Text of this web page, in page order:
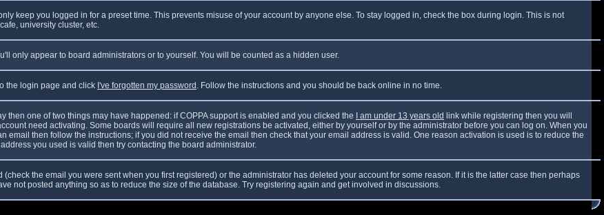
keep you logged in for a preset time. This prevents misuse of your account by anyone else. To stay logged in, check the box during login. This is not
university cluster, etc.
only appear to board administrators or to yourself. You will be counted as a hidden user.
the login page and click I've forgotten my password . Follow the instructions and you should be back online in no time.
then one of two things may have happened: if COPPA support is enabled and you clicked the
I am under 13 years old link while registering then you will
need activating. Some boards will require all new registrations be activated, either by yourself or by the administrator before you can log on. When you
then follow the instructions; if you did not receive the email then check that your email address is valid. One reason activation is used is to reduce the
you used is valid then try contacting the board administrator.
the email you were sent when you first registered) or the administrator has deleted your account for some reason. If it is the latter case then perhaps
not posted anything so as to reduce the size of the database. Try registering again and get involved in discussions.